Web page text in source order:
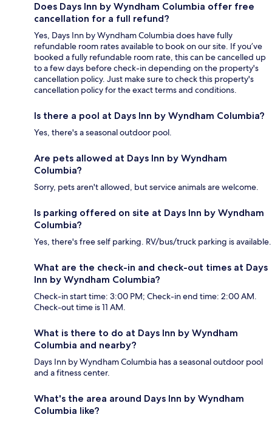
Does Days Inn by Wyndham Columbia offer free
cancellation for a full refund?
Yes, Days Inn by Wyndham Columbia does have fully
refundable room rates available to book on our site. If you’ve
booked a fully refundable room rate, this can be cancelled up
to a few days before check-in depending on the property's
cancellation policy. Just make sure to check this property's
cancellation policy for the exact terms and conditions.
Is there a pool at Days Inn by Wyndham Columbia?
Yes, there's a seasonal outdoor pool.
Are pets allowed at Days Inn by Wyndham
Columbia?
Sorry, pets aren't allowed, but service animals are welcome.
Is parking offered on site at Days Inn by Wyndham
Columbia?
Yes, there's free self parking. RV/bus/truck parking is available.
What are the check-in and check-out times at Days
Inn by Wyndham Columbia?
Check-in start time: 3:00 PM; Check-in end time: 2:00 AM.
Check-out time is 11 AM.
What is there to do at Days Inn by Wyndham
Columbia and nearby?
Days Inn by Wyndham Columbia has a seasonal outdoor pool
and a fitness center.
What's the area around Days Inn by Wyndham
Columbia like?